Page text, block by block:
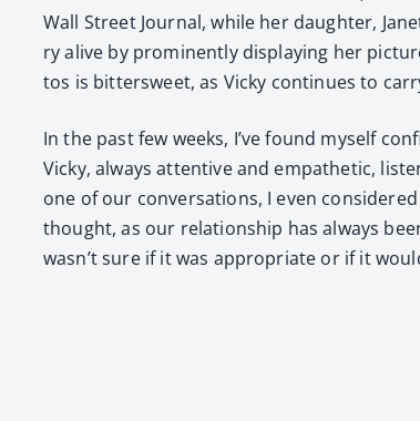
Wall Street Jour­nal, while her daugh­ter,
ry alive by promi­nent­ly dis­play­ing her
tos is bit­ter­sweet, as Vicky con­tin­ues to
In the past few weeks, I’ve found myself
Vicky, always atten­tive and empa­thet­ic,
one of our con­ver­sa­tions, I even
thought, as our rela­tion­ship has always
wasn’t sure if it was appro­pri­ate or if it